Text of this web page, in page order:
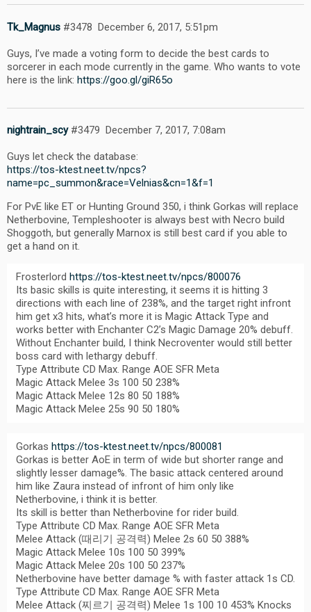
Tk_Magnus December 6, 2017, 5:51pm
#3478
Guys, I’ve made a voting form to decide the best cards to
sorcerer in each mode currently in the game. Who wants to vote
here is the link: https://goo.gl/giR65o
nightrain_scy December 7, 2017, 7:08am
#3479
Guys let check the database:
https://tos-ktest.neet.tv/npcs?
name=pc_summon&race=Velnias&cn=1&f=1
For PvE like ET or Hunting Ground 350, i think Gorkas will replace
Netherbovine, Templeshooter is always best with Necro build
Shoggoth, but generally Marnox is still best card if you able to
get a hand on it.
Frosterlord https://tos-ktest.neet.tv/npcs/800076
Its basic skills is quite interesting, it seems it is hitting 3
directions with each line of 238%, and the target right infront
him get x3 hits, what’s more it is Magic Attack Type and
works better with Enchanter C2’s Magic Damage 20% debuff.
Without Enchanter build, I think Necroventer would still better
boss card with lethargy debuff.
Type Attribute CD Max. Range AOE SFR Meta
Magic Attack Melee 3s 100 50 238%
Magic Attack Melee 12s 80 50 188%
Magic Attack Melee 25s 90 50 180%
Gorkas https://tos-ktest.neet.tv/npcs/800081
Gorkas is better AoE in term of wide but shorter range and
slightly lesser damage%. The basic attack centered around
him like Zaura instead of infront of him only like
Netherbovine, i think it is better.
Its skill is better than Netherbovine for rider build.
Type Attribute CD Max. Range AOE SFR Meta
Melee Attack (때리기 공격력) Melee 2s 60 50 388%
Magic Attack Melee 10s 100 50 399%
Magic Attack Melee 20s 100 50 237%
Netherbovine have better damage % with faster attack 1s CD.
Type Attribute CD Max. Range AOE SFR Meta
Melee Attack (찌르기 공격력) Melee 1s 100 10 453% Knocks